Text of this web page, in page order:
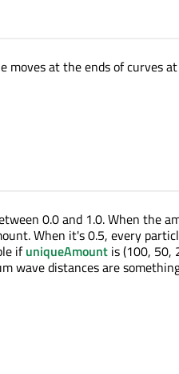
moves at the ends of curves at
0.0 and 1.0. When the
When it's 0.5, every
ifuniqueAmount is (100, 50,
wave distances are